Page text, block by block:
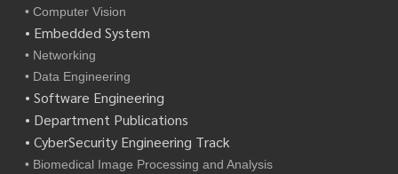
• Computer Vision
• Embedded System
• Networking
• Data Engineering
• Software Engineering
• Department Publications
• CyberSecurity Engineering Track
• Biomedical Image Processing and Analysis